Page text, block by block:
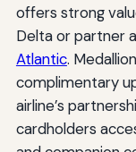
offers strong
Delta or partner
Atlantic.
complimentary
airline’s
cardholders